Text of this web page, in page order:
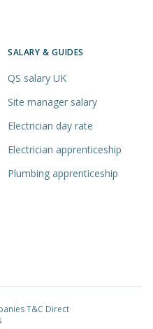
SALARY & GUIDES
QS salary UK
Site manager salary
Electrician day rate
Electrician apprenticeship
Plumbing apprenticeship
·T&C Direct·